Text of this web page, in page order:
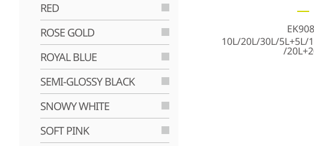
RED
ROSE GOLD
ROYAL BLUE
SEMI-GLOSSY BLACK
SNOWY WHITE
SOFT PINK
10L/20L/30L/5L+5L/
/